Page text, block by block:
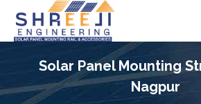
Solar Panel Mounting
Nagpur